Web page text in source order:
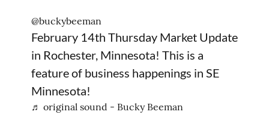
@buckybeeman
February 14th Thursday Market Update
in Rochester, Minnesota! This is a
feature of business happenings in SE
Minnesota!
♬ original sound - Bucky Beeman